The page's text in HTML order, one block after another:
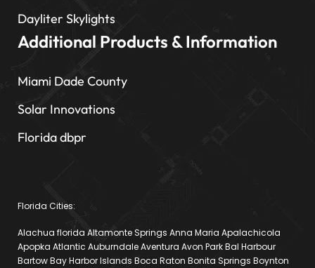
Dayliter Skylights
Additional Products & Information
Miami Dade County
Solar Innovations
Florida dbpr
Florida Cities:
Alachua florida Altamonte Springs Anna Maria Apalachicola
Apopka Atlantic Auburndale Aventura Avon Park Bal Harbour
Bartow Bay Harbor Islands Boca Raton Bonita Springs Boynton